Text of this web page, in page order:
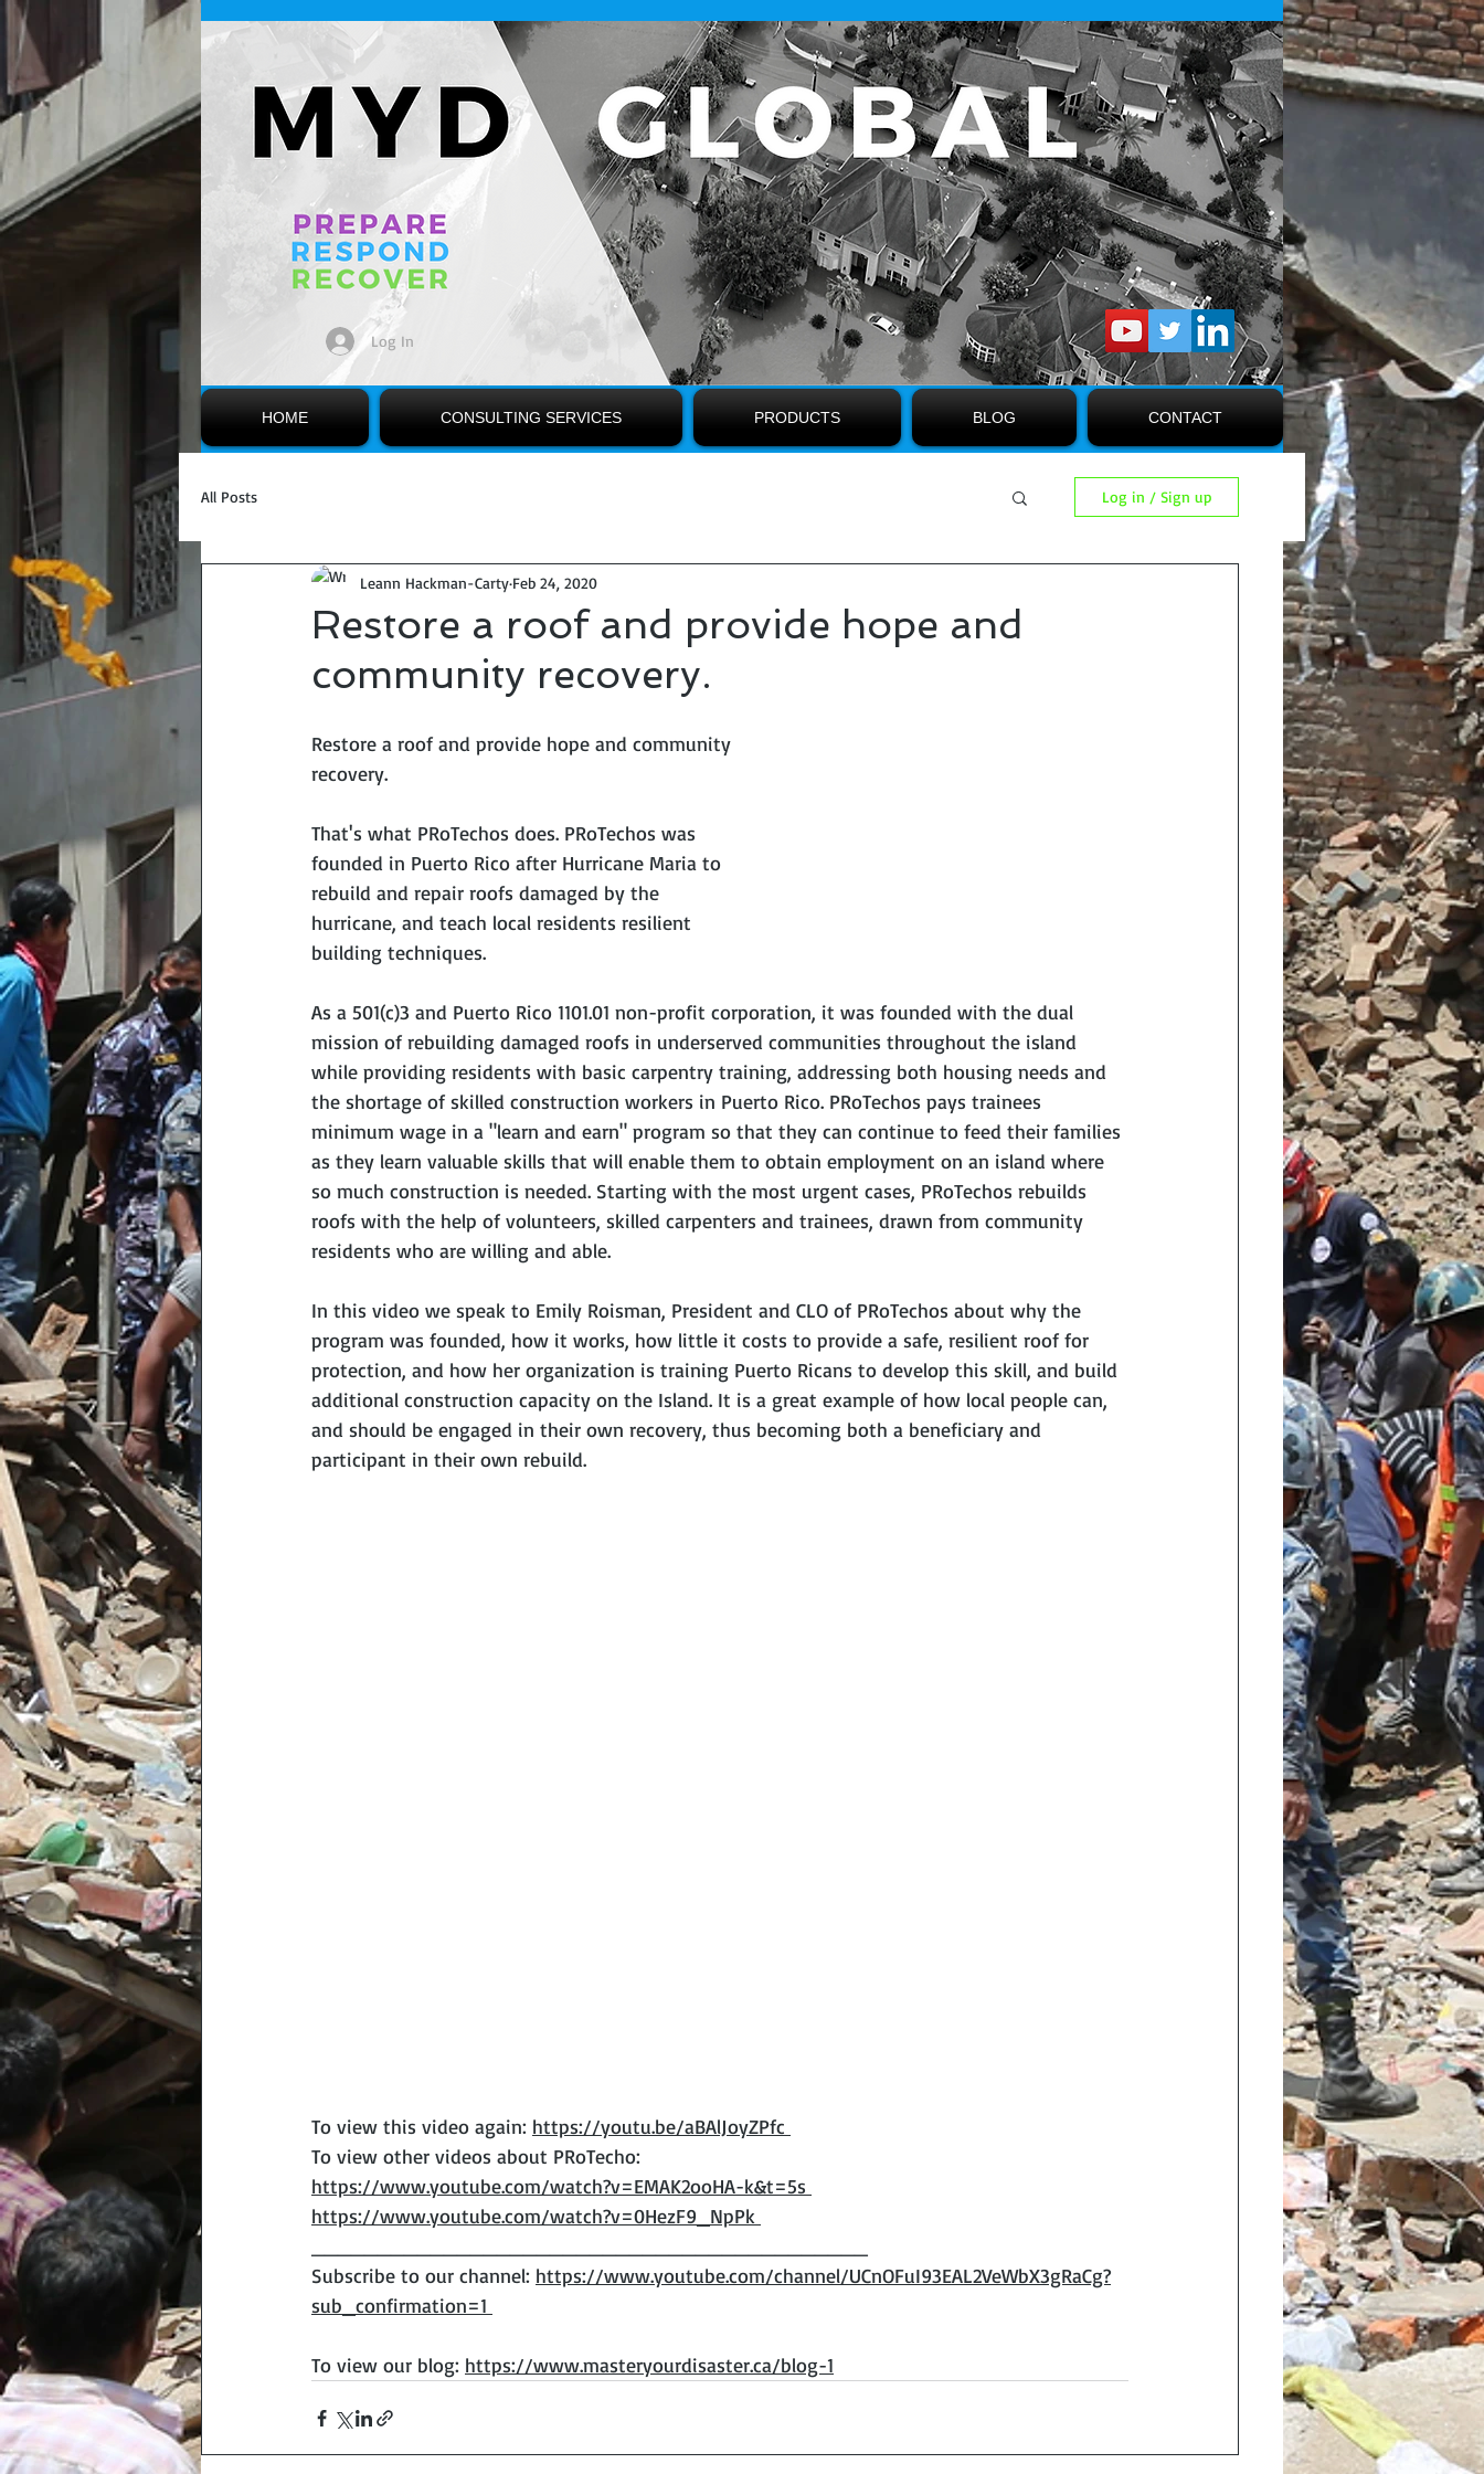
Log In
HOME CONSULTING SERVICES PRODUCTS BLOG CONTACT
All Posts Log in / Sign up
Restore a roof and provide hope and
community recovery.
Leann Hackman-Carty Feb 24, 2020
Restore a roof and provide hope and community
recovery.
That's what PRoTechos does. PRoTechos was
founded in Puerto Rico after Hurricane Maria to
rebuild and repair roofs damaged by the
hurricane, and teach local residents resilient
building techniques.
As a 501(c)3 and Puerto Rico 1101.01 non-profit corporation, it was founded with the dual
mission of rebuilding damaged roofs in underserved communities throughout the island
while providing residents with basic carpentry training, addressing both housing needs and
the shortage of skilled construction workers in Puerto Rico. PRoTechos pays trainees
minimum wage in a "learn and earn" program so that they can continue to feed their families
as they learn valuable skills that will enable them to obtain employment on an island where
so much construction is needed. Starting with the most urgent cases, PRoTechos rebuilds
roofs with the help of volunteers, skilled carpenters and trainees, drawn from community
residents who are willing and able.
In this video we speak to Emily Roisman, President and CLO of PRoTechos about why the
program was founded, how it works, how little it costs to provide a safe, resilient roof for
protection, and how her organization is training Puerto Ricans to develop this skill, and build
additional construction capacity on the Island. It is a great example of how local people can,
and should be engaged in their own recovery, thus becoming both a beneficiary and
participant in their own rebuild.
To view this video again: https://youtu.be/aBAlJoyZPfc
To view other videos about PRoTecho:
https://www.youtube.com/watch?v=EMAK2ooHA-k&t=5s
https://www.youtube.com/watch?v=0HezF9_NpPk
Subscribe to our channel: https://www.youtube.com/channel/UCnOFuI93EAL2VeWbX3gRaCg?
sub_confirmation=1
To view our blog: https://www.masteryourdisaster.ca/blog-1